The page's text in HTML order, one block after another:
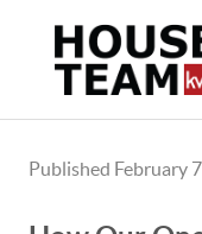
Published February